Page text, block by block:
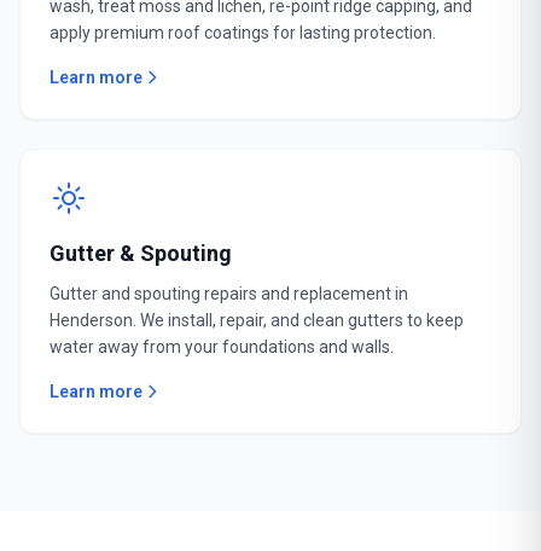
wash, treat moss and lichen, re-point ridge capping, and
apply premium roof coatings for lasting protection.
Learn more
Gutter & Spouting
Gutter and spouting repairs and replacement in
Henderson. We install, repair, and clean gutters to keep
water away from your foundations and walls.
Learn more